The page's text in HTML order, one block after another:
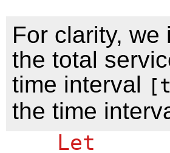
For clarity,
the total
time interval
the time
Let